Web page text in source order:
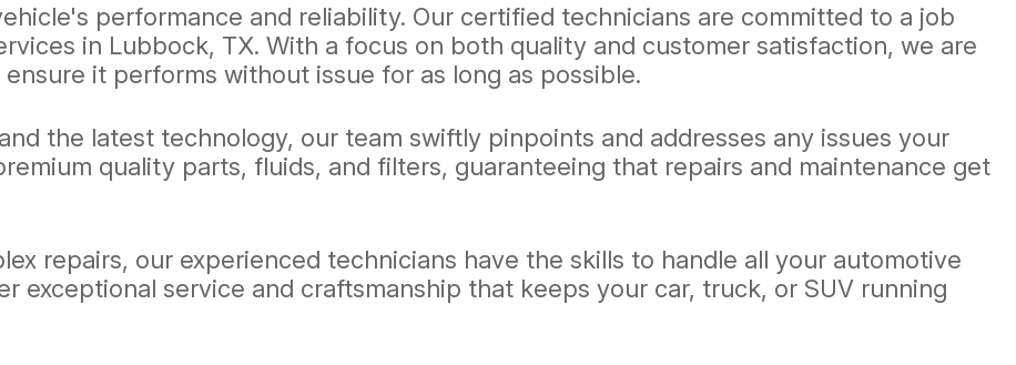
performance and reliability. Our certified technicians are committed to a job
in Lubbock, TX. With a focus on both quality and customer satisfaction, we are
it performs without issue for as long as possible.
the latest technology, our team swiftly pinpoints and addresses any issues your
quality parts, fluids, and filters, guaranteeing that repairs and maintenance get
repairs, our experienced technicians have the skills to handle all your automotive
exceptional service and craftsmanship that keeps your car, truck, or SUV running